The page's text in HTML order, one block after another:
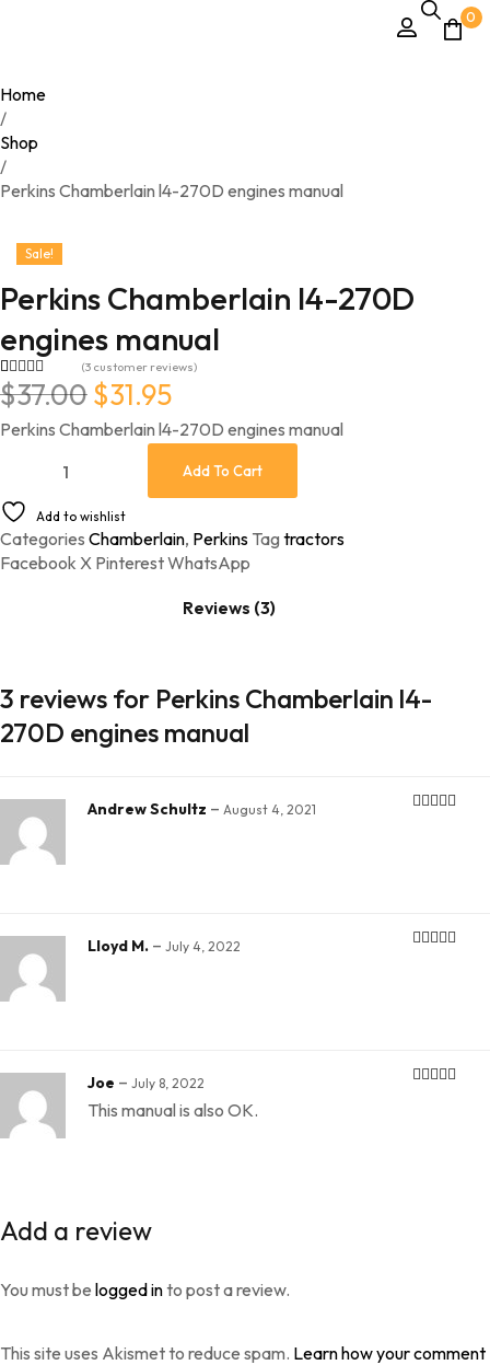
0
Home
/
Shop
/
Perkins Chamberlain l4-270D engines manual
Sale!
Perkins Chamberlain l4-270D
engines manual
Rated5.00
out of 5
based on
3
customer
(3 customer reviews)
$37.00$31.95
Perkins Chamberlain l4-270D engines manual
Add To Cart
Add to wishlist
Categories Chamberlain, Perkins Tag tractors
Facebook X PinterestWhatsApp
Reviews (3)
3 reviews for Perkins Chamberlain l4-
270D engines manual
Andrew Schultz – August 4, 2021
Lloyd M. – July 4, 2022
Joe – July 8, 2022
This manual is also OK.
Add a review
You must be logged into post a review.
This site uses Akismet to reduce spam. Learn how your comment